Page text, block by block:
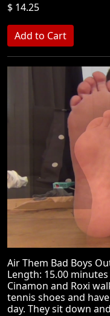
$ 14.25
Air Them Bad Boys
Length: 15.00
Cinamon and Roxi
tennis shoes and
day. They sit down